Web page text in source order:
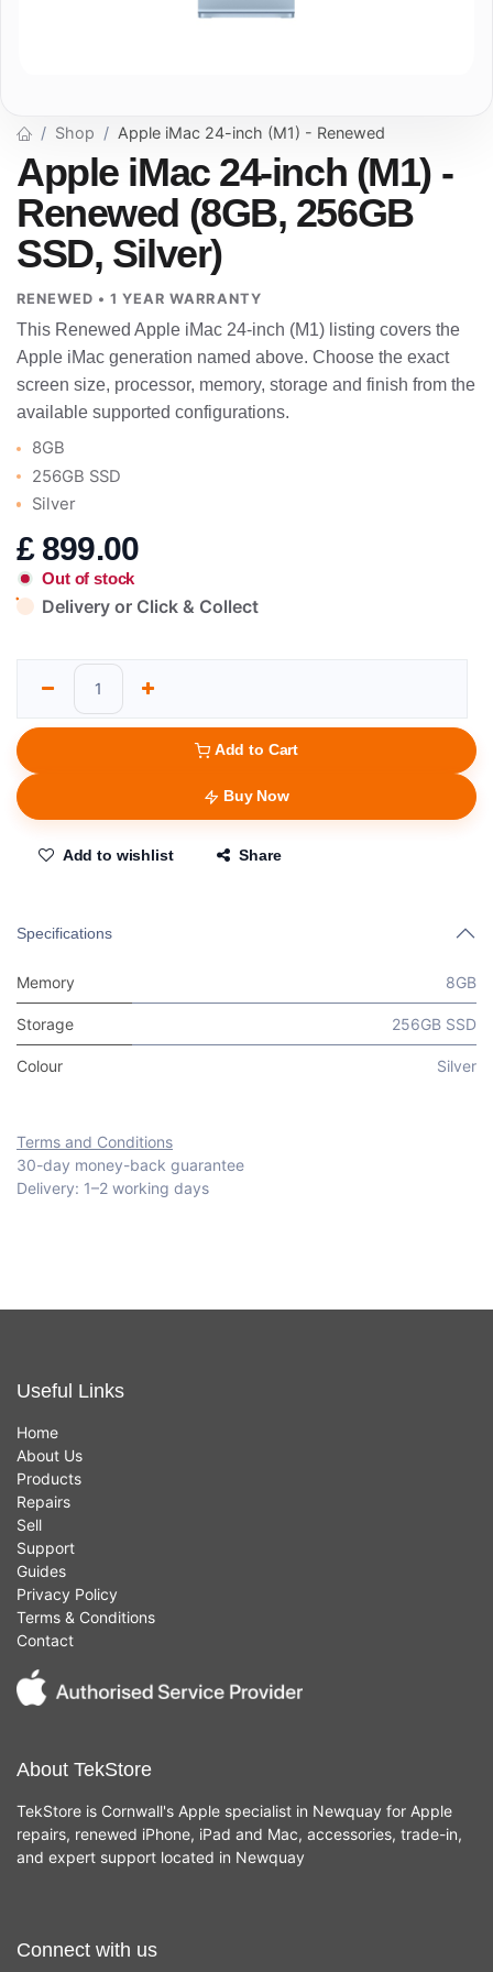
Shop Apple iMac 24-inch (M1) - Renewed
Apple iMac 24-inch (M1) -
Renewed (8GB, 256GB
SSD, Silver)
RENEWED • 1 YEAR WARRANTY
This Renewed Apple iMac 24-inch (M1) listing covers the
Apple iMac generation named above. Choose the exact
screen size, processor, memory, storage and finish from the
available supported configurations.
8GB
256GB SSD
Silver
£ 899.00
Out of stock
Delivery or Click & Collect
Add to Cart
Buy Now
Add to wishlist Share
Specifications
Memory 8GB
Storage 256GB SSD
Colour Silver
Terms and Conditions
30-day money-back guarantee
Delivery: 1–2 working days
Useful Links
Home
About Us
Products
Repairs
Sell
Support
Guides
Privacy Policy
Terms & Conditions
Contact
About TekStore
TekStore is Cornwall's Apple specialist in Newquay for Apple
repairs, renewed iPhone, iPad and Mac, accessories, trade-in,
and expert support located in Newquay
Connect with us